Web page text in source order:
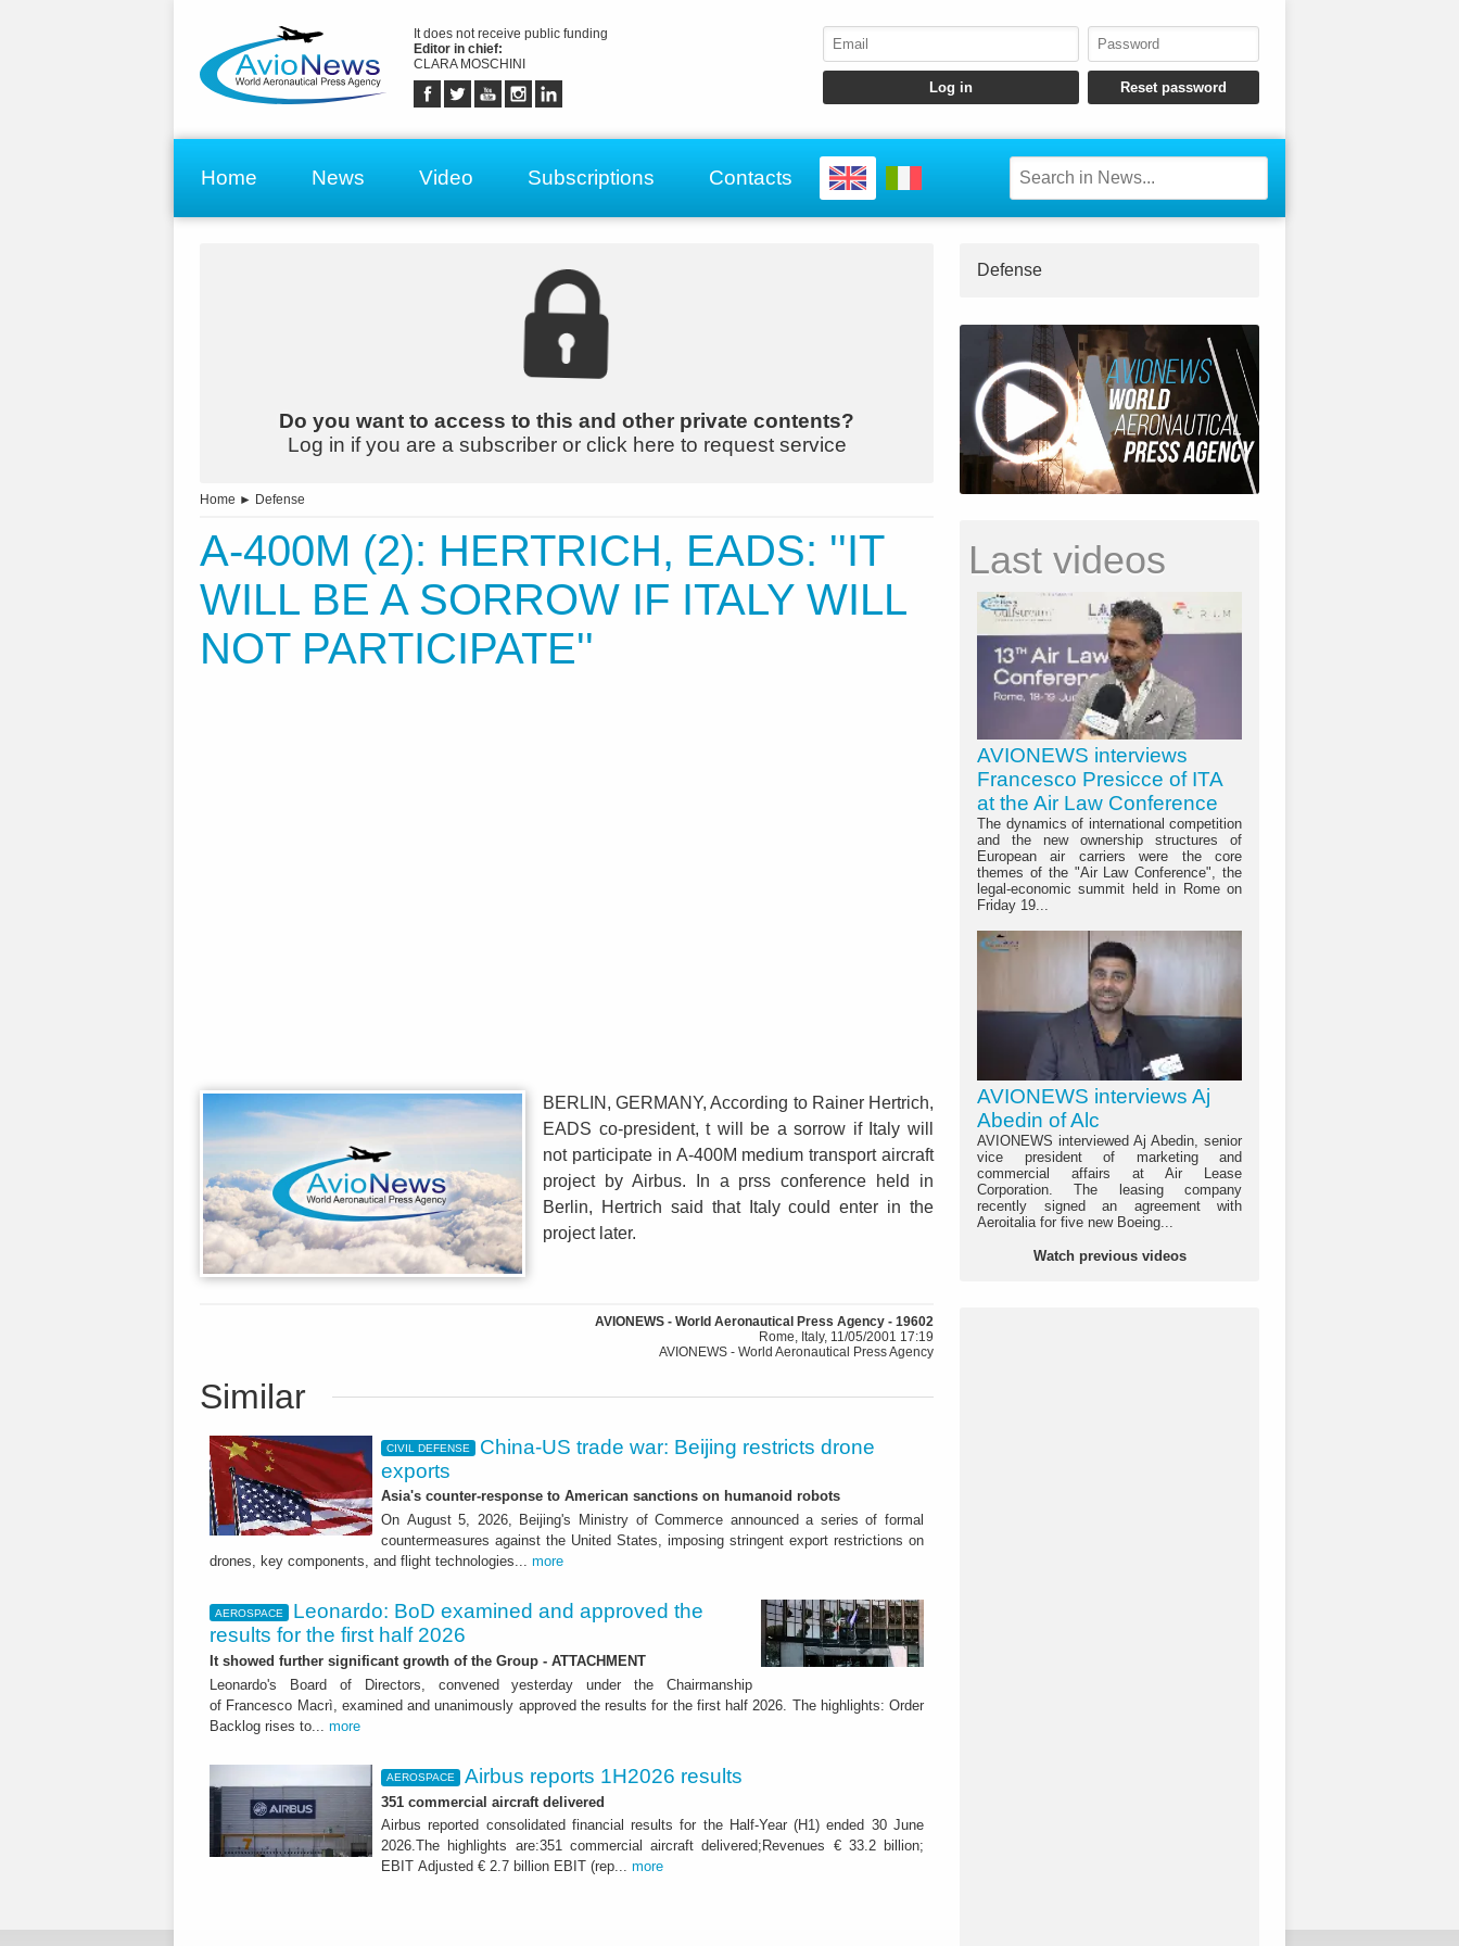
It does not receive public funding
Editor in chief:
CLARA MOSCHINI
Home News Video Subscriptions Contacts
Do you want to access to this and other private contents?
Log in if you are a subscriber or click here to request service
Home ► Defense
A-400M (2): HERTRICH, EADS: ''IT
WILL BE A SORROW IF ITALY WILL
NOT PARTICIPATE''
BERLIN, GERMANY, According to Rainer Hertrich,
EADS co-president, t will be a sorrow if Italy will
not participate in A-400M medium transport aircraft
project by Airbus. In a prss conference held in
Berlin, Hertrich said that Italy could enter in the
project later.
AVIONEWS - World Aeronautical Press Agency - 19602
Rome, Italy, 11/05/2001 17:19
AVIONEWS - World Aeronautical Press Agency
Similar
CIVIL DEFENSE
China-US trade war: Beijing restricts drone
exports
Asia's counter-response to American sanctions on humanoid robots
On August 5, 2026, Beijing's Ministry of Commerce announced a series of formal
countermeasures against the United States, imposing stringent export restrictions on
drones, key components, and flight technologies... more
AEROSPACE
Leonardo: BoD examined and approved the
results for the first half 2026
It showed further significant growth of the Group - ATTACHMENT
Leonardo's Board of Directors, convened yesterday under the Chairmanship
of Francesco Macrì, examined and unanimously approved the results for the first half 2026. The highlights: Order
Backlog rises to... more
AEROSPACE Airbus reports 1H2026 results
351 commercial aircraft delivered
Airbus reported consolidated financial results for the Half-Year (H1) ended 30 June
2026.The highlights are:351 commercial aircraft delivered;Revenues € 33.2 billion;
EBIT Adjusted € 2.7 billion EBIT (rep... more
Defense
Last videos
AVIONEWS interviews
Francesco Presicce of ITA
at the Air Law Conference
The dynamics of international competition
and the new ownership structures of
European air carriers were the core
themes of the "Air Law Conference", the
legal-economic summit held in Rome on
Friday 19...
AVIONEWS interviews Aj
Abedin of Alc
AVIONEWS interviewed Aj Abedin, senior
vice president of marketing and
commercial affairs at Air Lease
Corporation. The leasing company
recently signed an agreement with
Aeroitalia for five new Boeing...
Watch previous videos